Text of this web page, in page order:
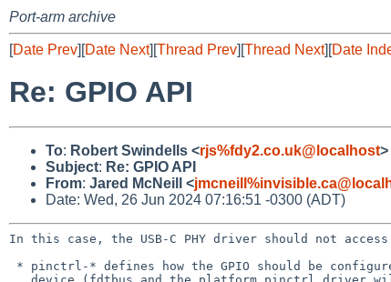
Port-arm archive
[Date Prev][Date Next][Thread Prev][Thread Next][Date
Re: GPIO API
To: Robert Swindells <rjs%fdy2.co.uk@localhost>
Subject: Re: GPIO API
From: Jared McNeill <
Date: Wed, 26 Jun 2024 07:16:51 -0300 (ADT)
In this case, the USB-C PHY driver should not